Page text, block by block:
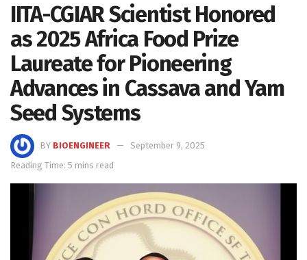
IITA-CGIAR Scientist Honored
as 2025 Africa Food Prize
Laureate for Pioneering
Advances in Cassava and Yam
Seed Systems
BY BIOENGINEER
September 9, 2025
Reading Time: 5 mins read